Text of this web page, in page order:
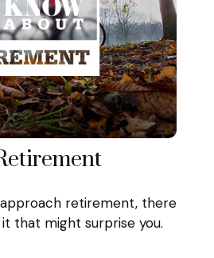
approach retirement, there
that might surprise you.